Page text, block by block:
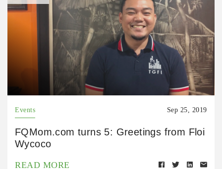
Events Sep 25, 2019
FQMom.com turns 5: Greetings from Floi
Wycoco
READ MORE